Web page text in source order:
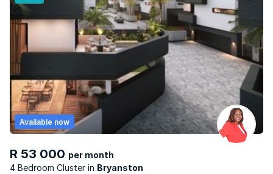
R 53 000 per month
4 Bedroom Cluster
Bryanston
Available now